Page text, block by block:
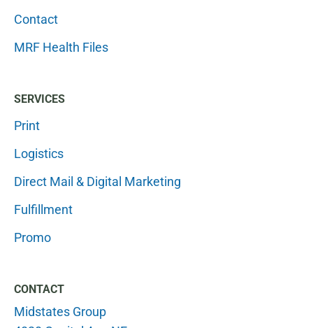
Contact
MRF Health Files
SERVICES
Print
Logistics
Direct Mail & Digital Marketing
Fulfillment
Promo
CONTACT
Midstates Group